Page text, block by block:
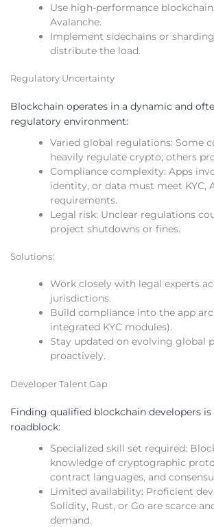
Use high-performance
Avalanche.
Implement sidechains or
distribute the load.
Regulatory Uncertainty
Blockchain operates in a dynamic and
regulatory environment:
Varied global regulations: Some
heavily regulate crypto; others
Compliance complexity: Apps
identity, or data must meet KYC,
requirements.
Legal risk: Unclear regulations
project shutdowns or fines.
Solutions:
Work closely with legal experts
jurisdictions.
Build compliance into the app
integrated KYC modules).
Stay updated on evolving global
proactively.
Developer Talent Gap
Finding qualified blockchain developers is
roadblock:
Specialized skill set required:
knowledge of cryptographic
contract languages, and
Limited availability: Proficient
Solidity, Rust, or Go are scarce
demand.